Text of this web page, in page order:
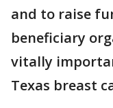
and to raise
beneficiary
vitally
Texas breast